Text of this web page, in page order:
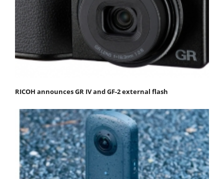
RICOH announces GR IV and GF-2 external flash